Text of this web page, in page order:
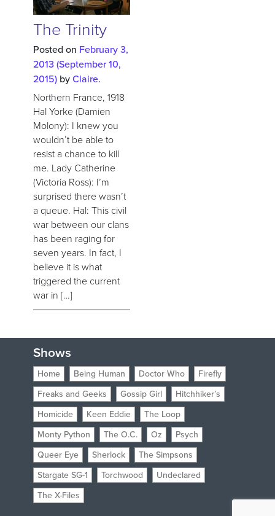
The Trinity
Posted on February 3,
2013(September 10,
2015) byClaire.
Northern France, 1918
Hal Yorke (Damien
Molony): I knew you
wouldn’t be able to
resist a chance to kill
me. Lady Catherine
(Victoria Ross): I’m
surprised there wasn’t
a queue. Hal: This civil
war between our clans
has been raging for
seven years. In fact, I
believe it is what
triggered the current
war in […]
Shows
Home Being Human Doctor Who
Firefly
Freaks and Geeks
Gossip Girl
Hitchhiker’s
Homicide
Keen Eddie
The Loop
Monty Python
The O.C. Oz
Psych
Queer Eye
Sherlock
The Simpsons
Stargate SG-1
Torchwood
Undeclared
The X-Files